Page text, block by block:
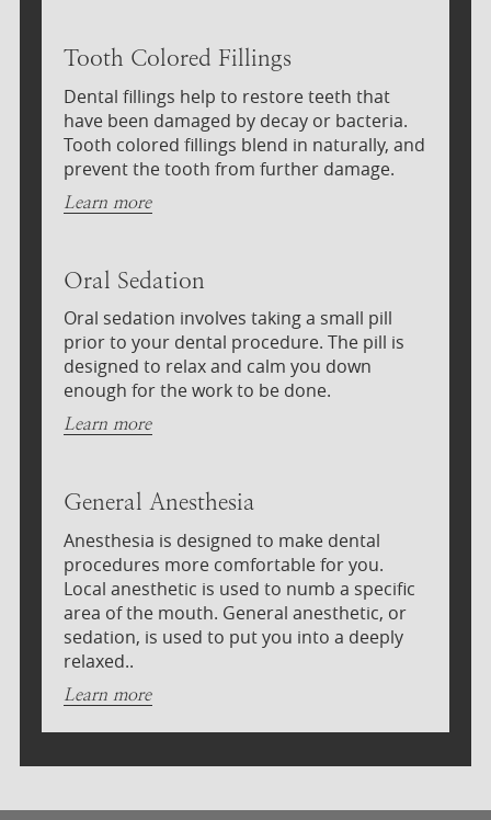
Tooth Colored Fillings
Dental fillings help to restore teeth that
have been damaged by decay or bacteria.
Tooth colored fillings blend in naturally, and
prevent the tooth from further damage.
Learn more
Oral Sedation
Oral sedation involves taking a small pill
prior to your dental procedure. The pill is
designed to relax and calm you down
enough for the work to be done.
Learn more
General Anesthesia
Anesthesia is designed to make dental
procedures more comfortable for you.
Local anesthetic is used to numb a specific
area of the mouth. General anesthetic, or
sedation, is used to put you into a deeply
relaxed..
Learn more